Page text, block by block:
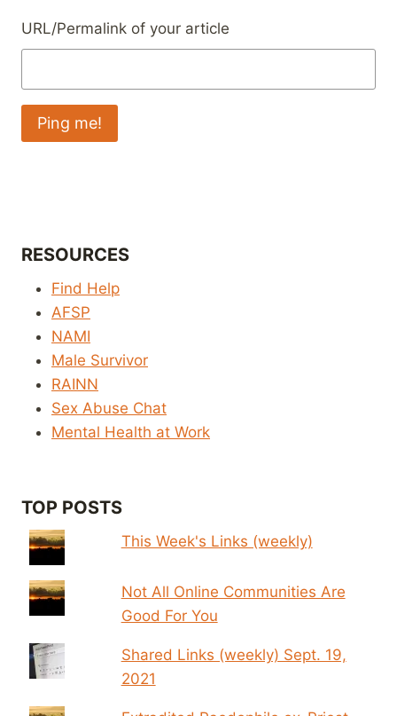
URL/Permalink of your article
RESOURCES
Find Help
AFSP
NAMI
Male Survivor
RAINN
Sex Abuse Chat
Mental Health at Work
TOP POSTS
This Week's Links (weekly)
Not All Online Communities Are
Good For You
Shared Links (weekly) Sept. 19,
2021